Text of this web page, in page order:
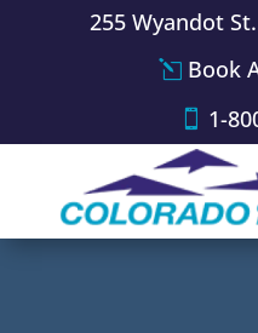
255 Wyandot
Book
1-